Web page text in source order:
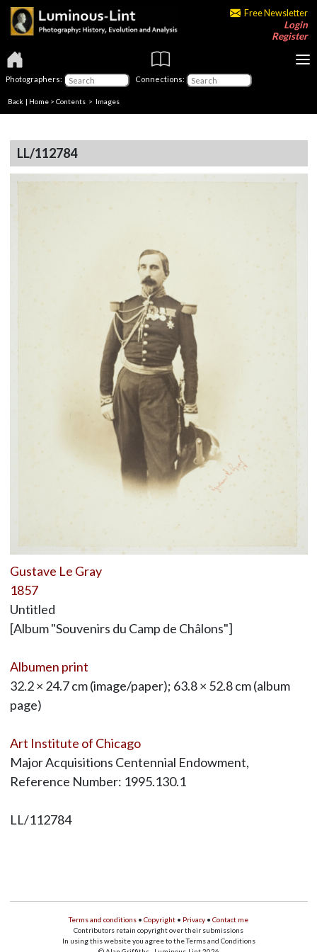
Free Newsletter
Login
Register
Photographers: Connections:
Back | Home > Contents > Images
LL/112784
Gustave Le Gray
1857
Untitled
[Album "Souvenirs du Camp de Châlons"]
Albumen print
32.2 × 24.7 cm (image/paper); 63.8 × 52.8 cm (album
page)
Art Institute of Chicago
Major Acquisitions Centennial Endowment,
Reference Number: 1995.130.1
LL/112784
Terms and conditions • Copyright • Privacy • Contact me
Contributors retain copyright over their submissions
In using this website you agree to the Terms and Conditions